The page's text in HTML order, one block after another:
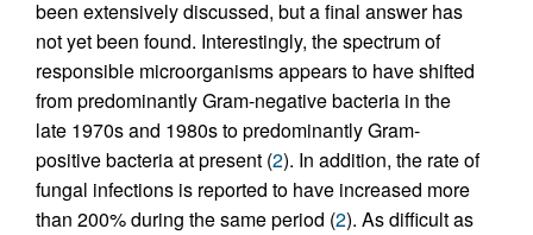
been extensively discussed, but a final answer has
not yet been found. Interestingly, the spectrum of
responsible microorganisms appears to have shifted
from predominantly Gram-negative bacteria in the
late 1970s and 1980s to predominantly Gram-
positive bacteria at present (2). In addition, the rate of
fungal infections is reported to have increased more
than 200% during the same period (2). As difficult as